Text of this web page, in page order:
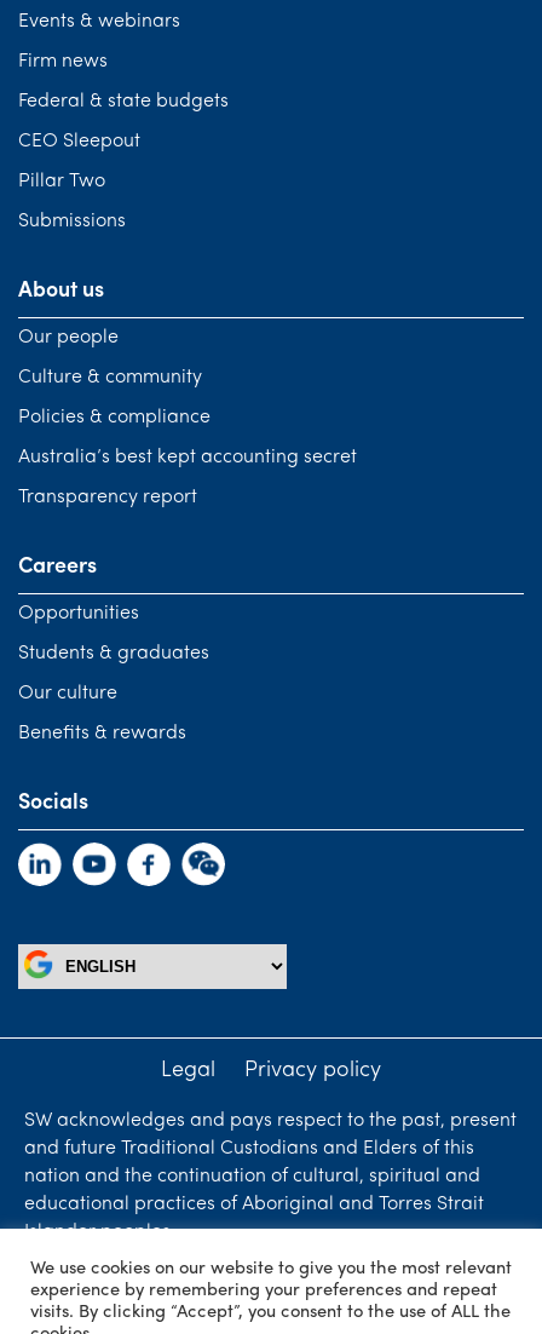
Events & webinars
Firm news
Federal & state budgets
CEO Sleepout
Pillar Two
Submissions
About us
Our people
Culture & community
Policies & compliance
Australia’s best kept accounting secret
Transparency report
Careers
Opportunities
Students & graduates
Our culture
Benefits & rewards
Socials
Legal Privacy policy
SW acknowledges and pays respect to the past, present
and future Traditional Custodians and Elders of this
nation and the continuation of cultural, spiritual and
educational practices of Aboriginal and Torres Strait
Islander peoples.
Liability limited by a scheme approved under
Professional Standards Legislation. SW Accountants &
We use cookies on our website to give you the most relevant
experience by remembering your preferences and repeat
visits. By clicking “Accept”, you consent to the use of ALL the